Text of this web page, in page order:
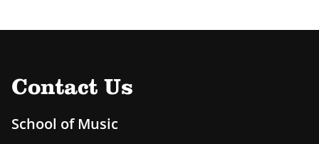
Contact Us
School of Music